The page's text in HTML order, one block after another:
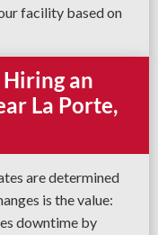
facility based on
Hiring an
La Porte,
are determined
is the value:
downtime by